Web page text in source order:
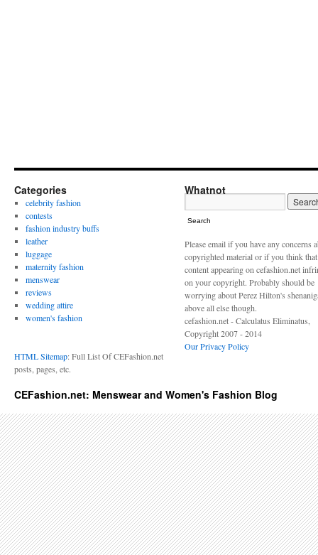
Categories
celebrity fashion
contests
fashion industry buffs
leather
luggage
maternity fashion
menswear
reviews
wedding attire
women's fashion
HTML Sitemap: Full List Of CEFashion.net
posts, pages, etc.
Whatnot
Search
Please email if you have any concerns
copyrighted material or if you think
content appearing on cefashion.net
on your copyright. Probably should be
worrying about Perez Hilton's
above all else though.
cefashion.net - Calculatus Eliminatus,
Copyright 2007 - 2014
Our Privacy Policy
CEFashion.net: Menswear and Women's Fashion Blog